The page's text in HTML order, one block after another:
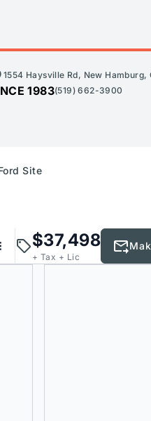
1554 Haysville Rd, New Hamburg,
1983(519) 662-3900
Site
$37,498
+ Tax + Lic